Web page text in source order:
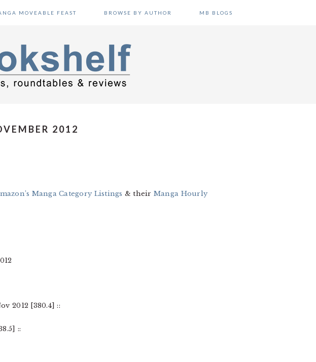
MOVEABLE FEAST BROWSE BY AUTHOR MB BLOGS
2012
Manga Category Listings & their Manga Hourly
2012 [380.4] ::
::